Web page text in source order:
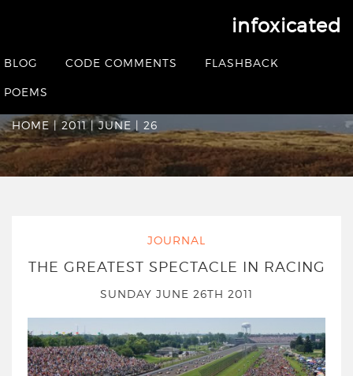
infoxicated
BLOG CODE COMMENTS FLASHBACK
POEMS
Date Archives:Sunday
June 26th 2011
HOME|2011|JUNE | 26
JOURNAL
THE GREATEST SPECTACLE IN RACING
SUNDAY JUNE 26TH 2011